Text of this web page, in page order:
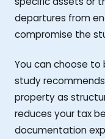
departures from
compromise the
You can choose
study
property as
reduces your tax
documentation